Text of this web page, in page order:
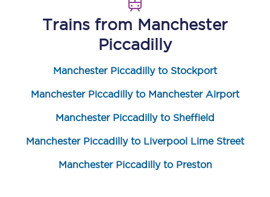
Trains from Manchester
Piccadilly
Manchester Piccadilly to Stockport
Manchester Piccadilly to Manchester Airport
Manchester Piccadilly to Sheffield
Manchester Piccadilly to Liverpool Lime Street
Manchester Piccadilly to Preston